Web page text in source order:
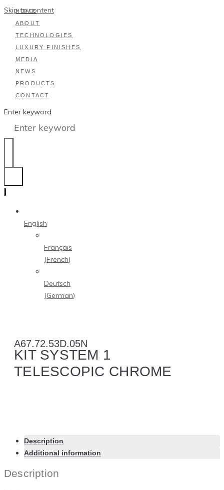
Skip to content
HOME
ABOUT
TECHNOLOGIES
LUXURY FINISHES
MEDIA
NEWS
PRODUCTS
CONTACT
Enter keyword
English
Français
(French)
Deutsch
(German)
A67.72.53D.05N
KIT SYSTEM 1
TELESCOPIC CHROME
Description
Additional information
Description